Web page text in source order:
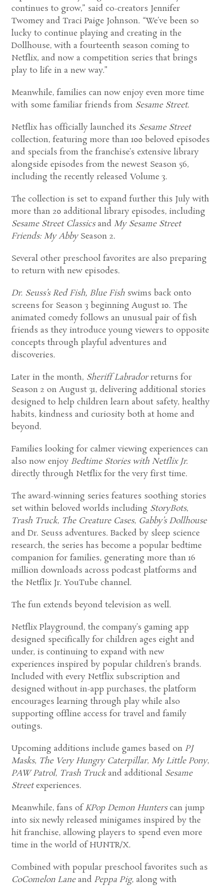
continues to grow,” said co-creators Jennifer
Twomey and Traci Paige Johnson. “We’ve been so
lucky to continue playing and creating in the
Dollhouse, with a fourteenth season coming to
Netflix, and now a competition series that brings
play to life in a new way.”
Meanwhile, families can now enjoy even more time
with some familiar friends from Sesame Street.
Netflix has officially launched its Sesame Street
collection, featuring more than 100 beloved episodes
and specials from the franchise’s extensive library
alongside episodes from the newest Season 56,
including the recently released Volume 3.
The collection is set to expand further this July with
more than 20 additional library episodes, including
Sesame Street Classicsand My Sesame Street
Friends: My AbbySeason 2.
Several other preschool favorites are also preparing
to return with new episodes.
Dr. Seuss’s Red Fish, Blue Fishswims back onto
screens for Season 3 beginning August 10. The
animated comedy follows an unusual pair of fish
friends as they introduce young viewers to opposite
concepts through playful adventures and
discoveries.
Later in the month, Sheriff Labradorreturns for
Season 2 on August 31, delivering additional stories
designed to help children learn about safety, healthy
habits, kindness and curiosity both at home and
beyond.
Families looking for calmer viewing experiences can
also now enjoy Bedtime Stories with Netflix Jr.
directly through Netflix for the very first time.
The award-winning series features soothing stories
set within beloved worlds including StoryBots,
Trash Truck, The Creature Cases, Gabby’s Dollhouse
and Dr. Seuss adventures. Backed by sleep science
research, the series has become a popular bedtime
companion for families, generating more than 16
million downloads across podcast platforms and
the Netflix Jr. YouTube channel.
The fun extends beyond television as well.
Netflix Playground, the company’s gaming app
designed specifically for children ages eight and
under, is continuing to expand with new
experiences inspired by popular children’s brands.
Included with every Netflix subscription and
designed without in-app purchases, the platform
encourages learning through play while also
supporting offline access for travel and family
outings.
Upcoming additions include games based on PJ
Masks, The Very Hungry Caterpillar, My Little Pony,
PAW Patrol, Trash Truckand additional Sesame
Streetexperiences.
Meanwhile, fans ofKPop Demon Hunterscan jump
into six newly released minigames inspired by the
hit franchise, allowing players to spend even more
time in the world of HUNTR/X.
Combined with popular preschool favorites such as
CoComelon Laneand Peppa Pig, along with